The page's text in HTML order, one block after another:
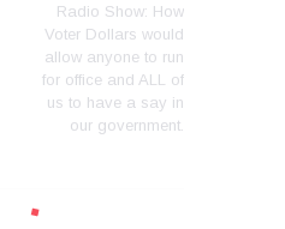
Radio Show: How
Voter Dollars would
allow anyone to run
for office and ALL of
us to have a say in
our government.